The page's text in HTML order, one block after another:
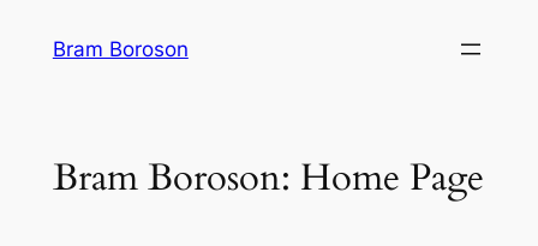
Bram Boroson
Bram Boroson: Home Page